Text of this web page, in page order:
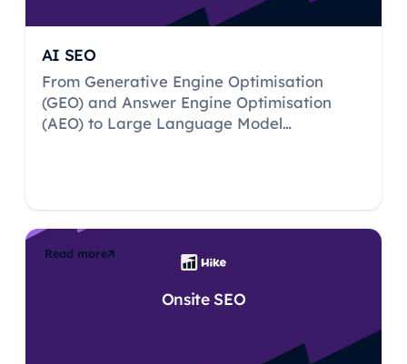
AI SEO
From Generative Engine Optimisation
(GEO) and Answer Engine Optimisation
(AEO) to Large Language Model
pave the way for a successful journey in AI
search.
Onsite SEO
Read more